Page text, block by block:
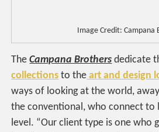
Image Credit: Campana
TheCampana Brothers dedicate
collections to the art and design
ways of looking at the world,
the conventional, who connect to
level. “Our client type is one who